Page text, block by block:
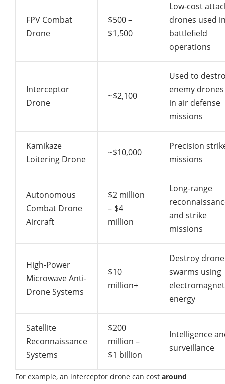
FPV Combat
Drone
$500 –
$1,500
Low-cost
drones used
battlefield
operations
Interceptor
Drone
~$2,100
Used to
enemy drones
in air defense
missions
Kamikaze
Loitering Drone
~$10,000
Precision
missions
Autonomous
Combat Drone
Aircraft
$2 million
– $4
million
Long-range
and strike
missions
High-Power
Microwave Anti-
Drone Systems
$10
million+
Destroy drone
swarms using
energy
Satellite
Reconnaissance
Systems
$200
million –
$1 billion
Intelligence
surveillance
For example, an interceptor drone can cost around